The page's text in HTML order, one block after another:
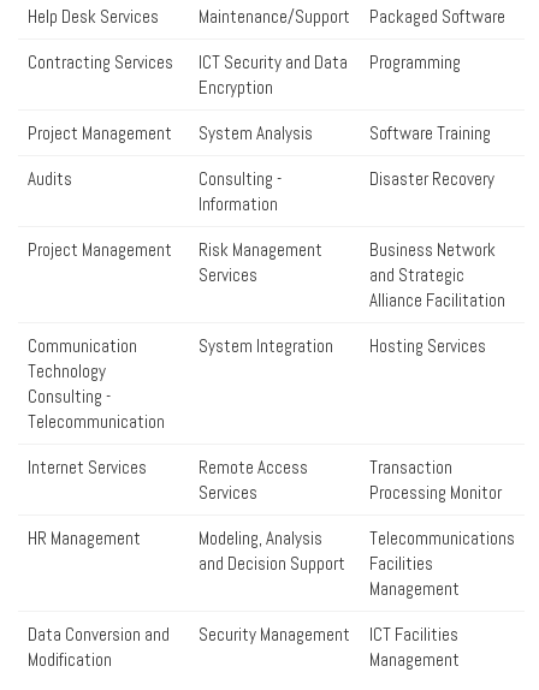
Help Desk Services
Maintenance/Support
Packaged Software
Contracting Services
ICT Security and Data
Encryption
Programming
Project Management System Analysis
Software Training
Audits
Consulting -
Information
Disaster Recovery
Project Management
Risk Management
Services
Business Network
and Strategic
Alliance Facilitation
Communication
Technology
Consulting -
Telecommunication
System Integration Hosting Services
Internet Services
Remote Access
Services
Transaction
Processing Monitor
HR Management
Modeling, Analysis
and Decision Support
Telecommunications
Facilities
Management
Data Conversion and
Modification
Security Management
ICT Facilities
Management